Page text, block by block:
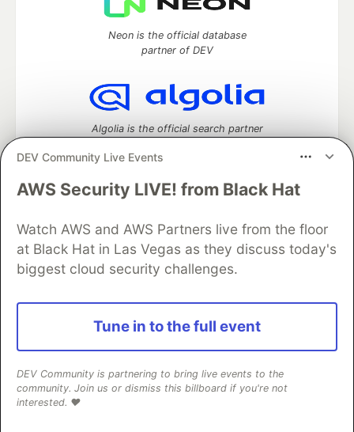
DEV Community Live Events
AWS Security LIVE! from Black Hat
Watch AWS and AWS Partners live from the floor
at Black Hat in Las Vegas as they discuss today's
biggest cloud security challenges.
Tune in to the full event
DEV Community is partnering to bring live events to the
community. Join us or dismiss this billboard if you're not
interested. ❤️
Neon is the official database
partner of DEV
Algolia is the official search partner
development and manage your software career
Home
DEV Challenges DEV++
Videos
DEV Education Tracks
DEV Help
Advertise on DEV
Free Postgres Database
DEV Shop
MLH
Code of Conduct
Privacy Policy
— the open sourcesoftware that powers
and other inclusive communities.
Made with love and Ruby on Rails . DEV Community
2026.